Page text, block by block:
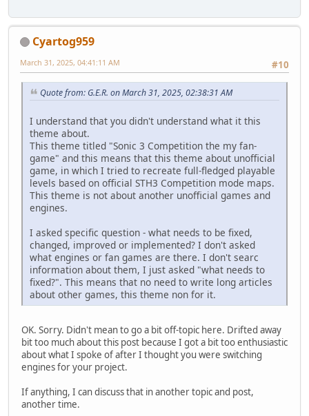
Cyartog959
#10
March 31, 2025, 04:41:11 AM
Quote from: G.E.R. on March 31, 2025, 02:38:31 AM
I understand that you didn't understand what it this
theme about.
This theme titled "Soniс 3 Competition the my fan-
game" and this means that this theme about unofficial
game, in which I tried to recreate full-fledged playable
levels based on official STH3 Competition mode maps.
This theme is not about another unofficial games and
engines.
I asked specific question - what needs to be fixed,
changed, improved or implemented? I don't asked
what engines or fan games are there. I don't searc
information about them, I just asked "what needs to
fixed?". This means that no need to write long articles
about other games, this theme non for it.
OK. Sorry. Didn't mean to go a bit off-topic here. Drifted away
bit too much about this post because I got a bit too enthusiastic
about what I spoke of after I thought you were switching
engines for your project.
If anything, I can discuss that in another topic and post,
another time.